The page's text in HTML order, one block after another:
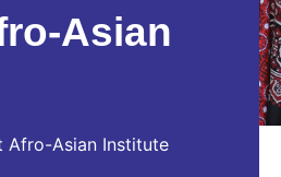
Asian
Afro-Asian Institute